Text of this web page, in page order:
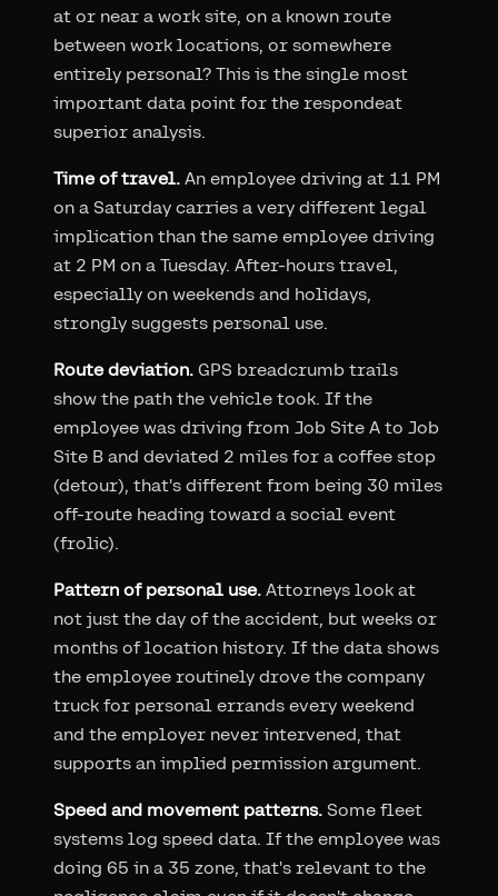
at or near a work site, on a known route
between work locations, or somewhere
entirely personal? This is the single most
important data point for the respondeat
superior analysis.
Time of travel. An employee driving at 11 PM
on a Saturday carries a very different legal
implication than the same employee driving
at 2 PM on a Tuesday. After-hours travel,
especially on weekends and holidays,
strongly suggests personal use.
Route deviation. GPS breadcrumb trails
show the path the vehicle took. If the
employee was driving from Job Site A to Job
Site B and deviated 2 miles for a coffee stop
(detour), that's different from being 30 miles
off-route heading toward a social event
(frolic).
Pattern of personal use. Attorneys look at
not just the day of the accident, but weeks or
months of location history. If the data shows
the employee routinely drove the company
truck for personal errands every weekend
and the employer never intervened, that
supports an implied permission argument.
Speed and movement patterns. Some fleet
systems log speed data. If the employee was
doing 65 in a 35 zone, that's relevant to the